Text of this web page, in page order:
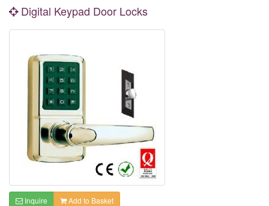
Digital Keypad Door Locks
Inquire Add to Basket